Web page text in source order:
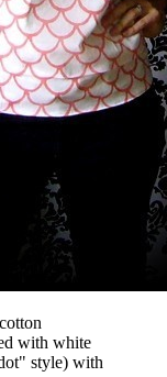
with white
style) with